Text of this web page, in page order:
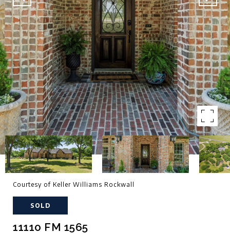
Courtesy of Keller Williams Rockwall
SOLD
11110 FM 1565